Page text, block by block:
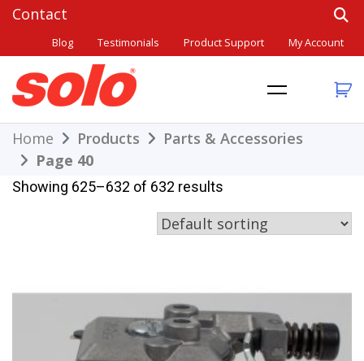
Skip
content
Blog Testimonials Product Support My Account
Solo
THE BETTER CHOICE. SINCE 1948.
Home Products
Parts & Accessories
Page 40
Showing 625–632 of 632 results